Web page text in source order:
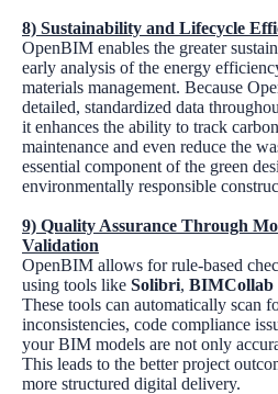
8) Sustainability and Lifecycle
OpenBIM enables the greater
early analysis of the energy
materials management. Because
detailed, standardized data
it enhances the ability to track
maintenance and even reduce the
essential component of the green
environmentally responsible
9) Quality Assurance Through
Validation
OpenBIM allows for rule-based
using tools like Solibri, BIMCollab
These tools can automatically scan
inconsistencies, code compliance
your BIM models are not only
This leads to the better project
more structured digital delivery.